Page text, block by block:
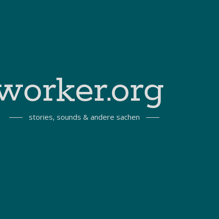
stories, sounds & andere sachen